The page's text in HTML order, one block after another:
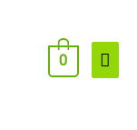
Main
0